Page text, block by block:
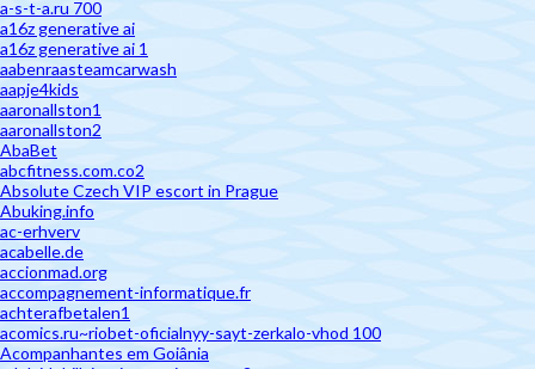
a-s-t-a.ru 700
a16z generative ai
a16z generative ai 1
aabenraasteamcarwash
aapje4kids
aaronallston1
aaronallston2
AbaBet
abcfitness.com.co2
Absolute Czech VIP escort in Prague
Abuking.info
ac-erhverv
acabelle.de
accionmad.org
accompagnement-informatique.fr
achterafbetalen1
acomics.ru~riobet-oficialnyy-sayt-zerkalo-vhod 100
Acompanhantes em Goiânia